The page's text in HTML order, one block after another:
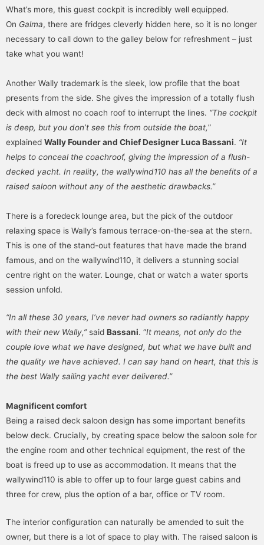
What’s more, this guest cockpit is incredibly well equipped.
On Galma, there are fridges cleverly hidden here, so it is no longer
necessary to call down to the galley below for refreshment – just
take what you want!
Another Wally trademark is the sleek, low profile that the boat
presents from the side. She gives the impression of a totally flush
deck with almost no coach roof to interrupt the lines. “The cockpit
is deep, but you don’t see this from outside the boat,”
explained Wally Founder and Chief Designer Luca Bassani. “It
helps to conceal the coachroof, giving the impression of a flush-
decked yacht. In reality, the wallywind110 has all the benefits of a
raised saloon without any of the aesthetic drawbacks.”
There is a foredeck lounge area, but the pick of the outdoor
relaxing space is Wally’s famous terrace-on-the-sea at the stern.
This is one of the stand-out features that have made the brand
famous, and on the wallywind110, it delivers a stunning social
centre right on the water. Lounge, chat or watch a water sports
session unfold.
“In all these 30 years, I’ve never had owners so radiantly happy
with their new Wally,”said Bassani. “It means, not only do the
couple love what we have designed, but what we have built and
the quality we have achieved. I can say hand on heart, that this is
the best Wally sailing yacht ever delivered.”
Magnificent comfort
Being a raised deck saloon design has some important benefits
below deck. Crucially, by creating space below the saloon sole for
the engine room and other technical equipment, the rest of the
boat is freed up to use as accommodation. It means that the
wallywind110 is able to offer up to four large guest cabins and
three for crew, plus the option of a bar, office or TV room.
The interior configuration can naturally be amended to suit the
owner, but there is a lot of space to play with. The raised saloon is